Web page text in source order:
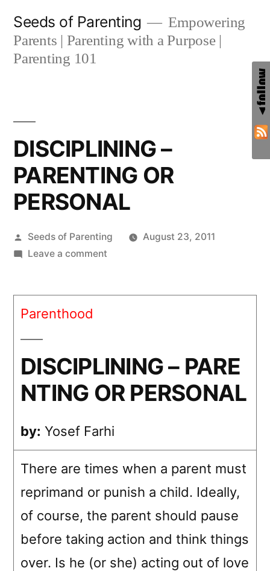
content
Seeds of Parenting
Empowering
Parents | Parenting with a Purpose |
Parenting 101
DISCIPLINING –
PARENTING OR
PERSONAL
Posted
by
Seeds of Parenting
August 23, 2011
Leave a commenton
Parenthood
DISCIPLINING – PARE
NTING OR PERSONAL
by: Yosef Farhi
There are times when a parent must
reprimand or punish a child. Ideally,
of course, the parent should pause
before taking action and think things
over. Is he (or she) acting out of love